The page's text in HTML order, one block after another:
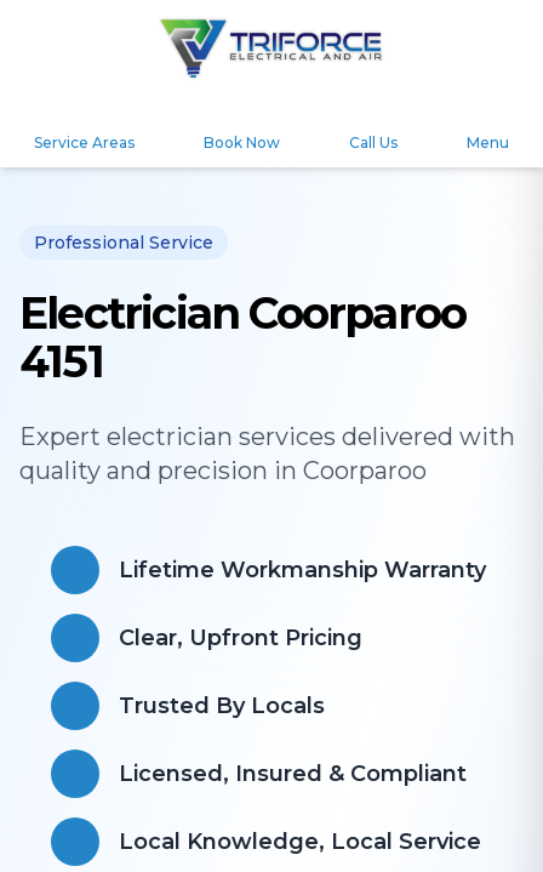
Service Areas Book Now Call Us Menu
Professional Service
Electrician Coorparoo
4151
Expert electrician services delivered with
quality and precision in Coorparoo
Lifetime Workmanship Warranty
Clear, Upfront Pricing
Trusted By Locals
Licensed, Insured & Compliant
​Local Knowledge, Local Service